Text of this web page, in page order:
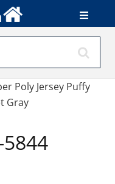
Poly Jersey Puffy
Gray